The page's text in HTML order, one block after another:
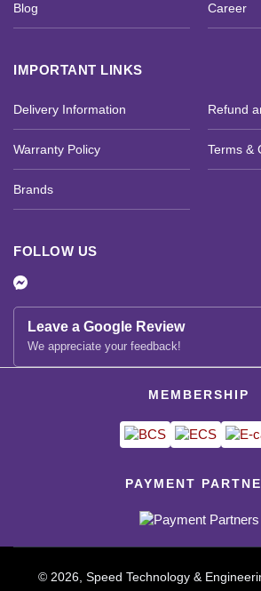
Blog Career
IMPORTANT LINKS
Delivery Information Refund
Warranty Policy Terms &
Brands
FOLLOW US
Leave a Google Review
We appreciate your feedback!
MEMBERSHIP
PAYMENT
© 2026, Speed Technology &